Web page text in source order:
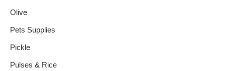
Olive
Pets Supplies
Pickle
Pulses & Rice